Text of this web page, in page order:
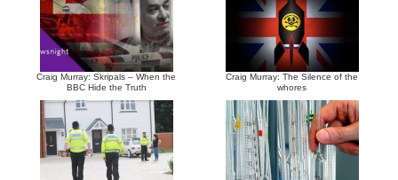
Craig Murray: Skripals – When the
BBC Hide the Truth
Craig Murray: The Silence of the
whores